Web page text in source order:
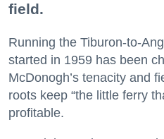
field.
Running the Tiburon-to-
started in 1959 has been
McDonogh’s tenacity and
roots keep “the little ferry
profitable.